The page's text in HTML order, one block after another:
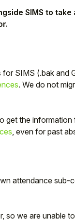
SIMS to
SIMS (.bak and
. We do not
get the
, even for past
attendance sub-
so we are unable